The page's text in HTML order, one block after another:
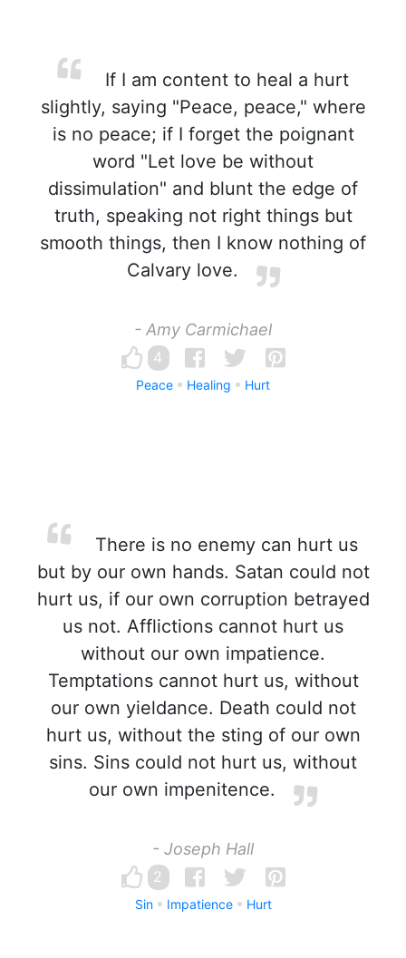
If I am content to heal a hurt
slightly, saying "Peace, peace," where
is no peace; if I forget the poignant
word "Let love be without
dissimulation" and blunt the edge of
truth, speaking not right things but
smooth things, then I know nothing of
Calvary love.
- Amy Carmichael
4
Peace Healing Hurt
There is no enemy can hurt us
but by our own hands. Satan could not
hurt us, if our own corruption betrayed
us not. Afflictions cannot hurt us
without our own impatience.
Temptations cannot hurt us, without
our own yieldance. Death could not
hurt us, without the sting of our own
sins. Sins could not hurt us, without
our own impenitence.
- Joseph Hall
2
Sin Impatience Hurt